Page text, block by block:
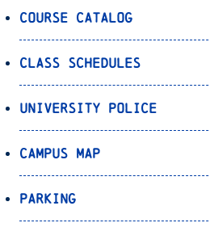
Course Catalog
Class Schedules
University Police
Campus Map
Parking